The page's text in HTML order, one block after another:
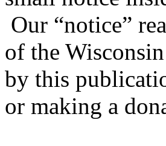
Our “notice”
of the
by this
or making a